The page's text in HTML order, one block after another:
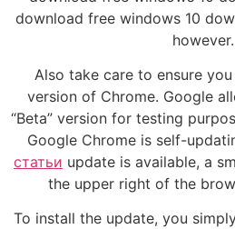
download free windows 10
however.
Also take care to ensure
version of Chrome. Google
“Beta” version for testing
Google Chrome is self-
статьи update is available, a
the upper right of the
To install the update, you